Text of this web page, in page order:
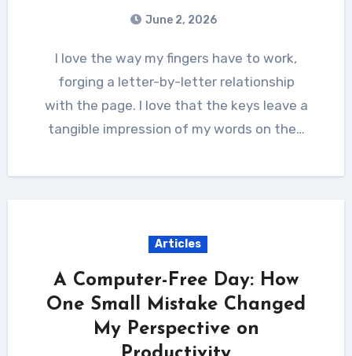
June 2, 2026
I love the way my fingers have to work,
forging a letter-by-letter relationship
with the page. I love that the keys leave a
tangible impression of my words on the…
Articles
A Computer-Free Day: How
One Small Mistake Changed
My Perspective on